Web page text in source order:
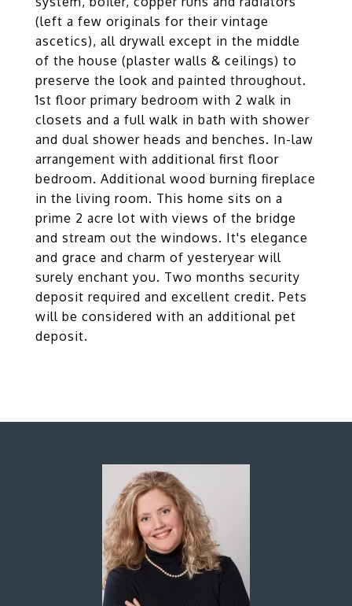
(left a few originals for their vintage
ascetics), all drywall except in the middle
of the house (plaster walls & ceilings) to
preserve the look and painted throughout.
1st floor primary bedroom with 2 walk in
closets and a full walk in bath with shower
and dual shower heads and benches. In-law
arrangement with additional first floor
bedroom. Additional wood burning fireplace
in the living room. This home sits on a
prime 2 acre lot with views of the bridge
and stream out the windows. It's elegance
and grace and charm of yesteryear will
surely enchant you. Two months security
deposit required and excellent credit. Pets
will be considered with an additional pet
deposit.